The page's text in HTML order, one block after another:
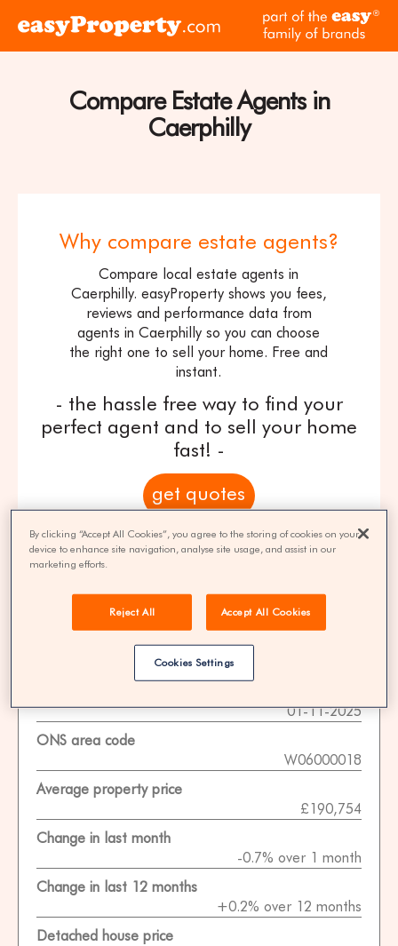
Click
the
easyProperty
home
Compare Estate Agents in
Caerphilly
Why compare estate agents?
Compare local estate agents in
Caerphilly. easyProperty shows you fees,
reviews and performance data from
agents in Caerphilly so you can choose
the right one to sell your home. Free and
instant.
- the hassle free way to find your
perfect agent and to sell your home
fast! -
get quotes
100% FREE | You could save 33% on
agent fees* | Over 8,521 estate agents
Property Statistics
01-11-2025
ONS area code
W06000018
Average property price
£190,754
Change in last month
-0.7% over 1 month
Change in last 12 months
+0.2% over 12 months
Detached house price
By clicking “Accept All Cookies”, you agree to the storing of cookies on your
device to enhance site navigation, analyse site usage, and assist in our
marketing efforts.
Reject All Accept All Cookies
Cookies Settings